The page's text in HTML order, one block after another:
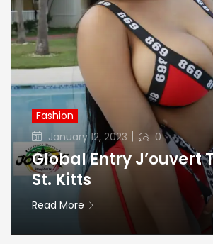
Fashion
Posted
on
January 12, 2023 0
Global Entry J’ouvert
St. Kitts
Read More